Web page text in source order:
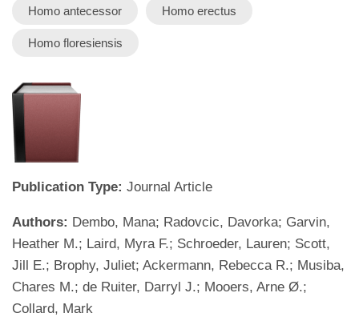
Homo antecessor Homo erectus
Homo floresiensis
Publication Type: Journal Article
Authors: Dembo, Mana; Radovcic, Davorka; Garvin,
Heather M.; Laird, Myra F.; Schroeder, Lauren; Scott,
Jill E.; Brophy, Juliet; Ackermann, Rebecca R.; Musiba,
Chares M.; de Ruiter, Darryl J.; Mooers, Arne Ø.;
Collard, Mark